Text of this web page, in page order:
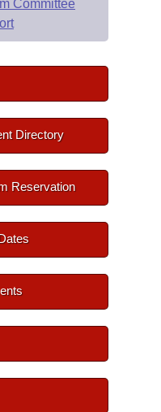
Committee
Directory
Reservation